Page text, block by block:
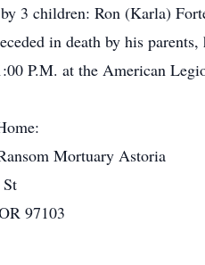
3 children: Ron (Karla)
in death by his
P.M. at the American
Mortuary Astoria
97103